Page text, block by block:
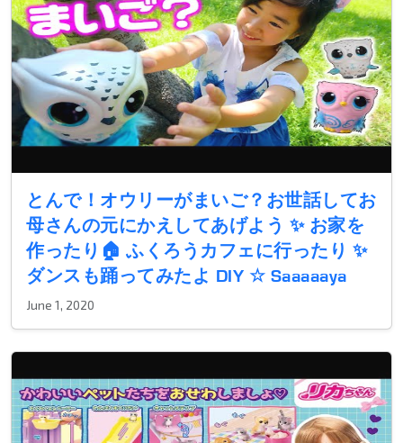
とんで！オウリーがまいご？お世話してお
母さんの元にかえしてあげよう ✨ お家を
作ったり🏠 ふくろうカフェに行ったり ✨
ダンスも踊ってみたよ DIY ☆ Saaaaaya
June 1, 2020